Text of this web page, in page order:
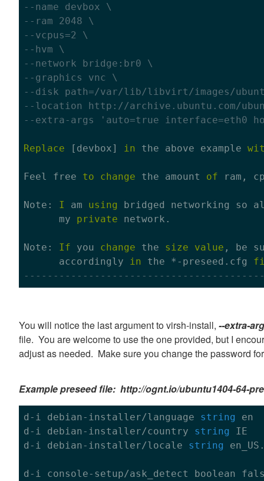
--name devbox \
--ram 2048 \
--vcpus=2 \
--hvm \
--network bridge:br0 \
--graphics vnc \
--disk path=/var/lib/libvirt/images/
--location http://archive.ubuntu.com/
--extra-args 'auto=true interface=eth0
Replace [devbox] in the above example
Feel free to change the amount of ram,
Note: I am using
bridged networking so
      my
private network.
Note: If you change the size value , be
      accordingly
in the *-preseed.cfg
You will notice the last argument to virsh-install, --extra-
file. You are welcome to use the one provided, but I
adjust as needed. Make sure you change the password
Example preseed file: http://ognt.io/ubuntu1404-64-
d-i debian-installer/language string
en
d-i debian-installer/country string
IE
d-i debian-installer/locale string
d-i console-setup/ask_detect boolean